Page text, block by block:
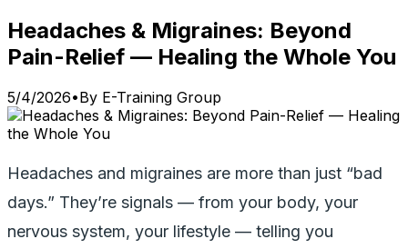
Headaches & Migraines: Beyond
Pain-Relief — Healing the Whole You
5/4/2026•By E-Training Group
Headaches and migraines are more than just “bad
days.” They’re signals — from your body, your
nervous system, your lifestyle — telling you